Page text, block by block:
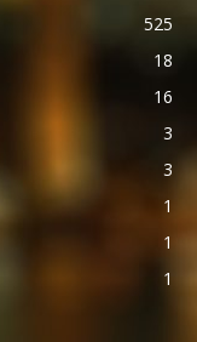
525
18
16
3
3
1
1
1